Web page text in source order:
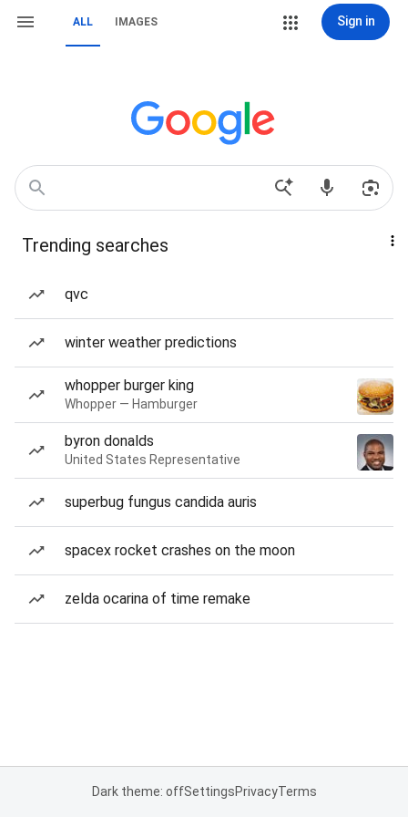
ALL IMAGES Sign in
Trending searches
qvc
winter weather predictions
whopper burger king
Whopper — Hamburger
byron donalds
United States Representative
superbug fungus candida auris
spacex rocket crashes on the moon
zelda ocarina of time remake
Dark theme: offSettingsPrivacyTerms